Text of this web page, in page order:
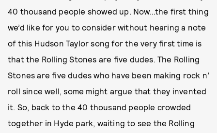
40 thousand people showed up. Now…the first thing
we’d like for you to consider without hearing a note
of this Hudson Taylor song for the very first time is
that the Rolling Stones are five dudes. The Rolling
Stones are five dudes who have been making rock n’
roll since well, some might argue that they invented
it. So, back to the 40 thousand people crowded
together in Hyde park, waiting to see the Rolling